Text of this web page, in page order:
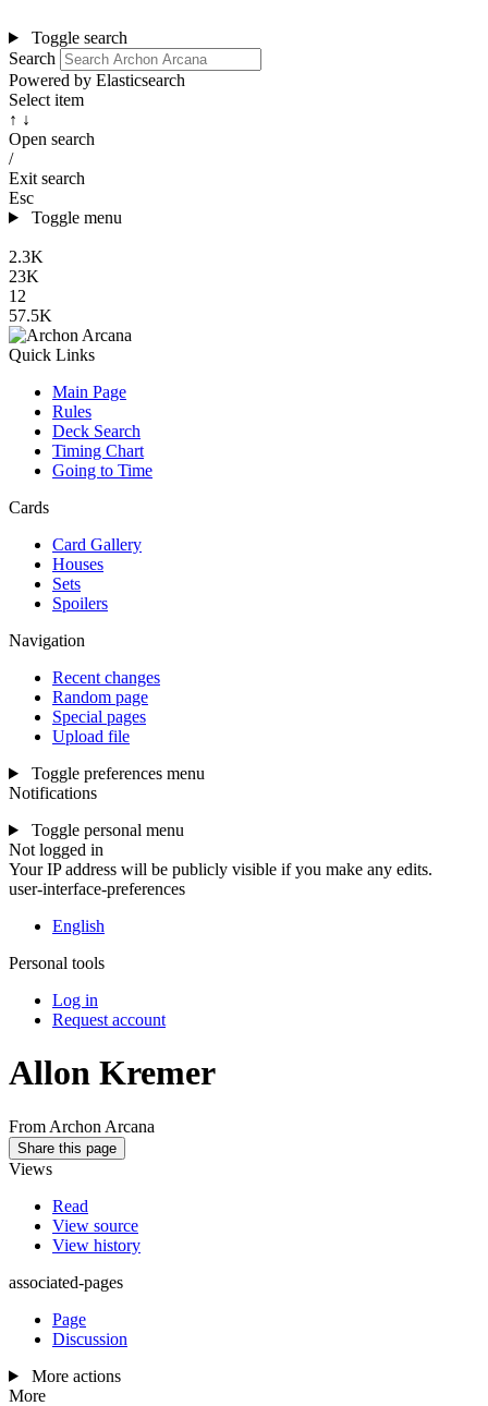
Toggle search
Search
Powered by Elasticsearch
Select item
↑ ↓
Open search
/
Exit search
Esc
Toggle menu
2.3K
23K
12
57.5K
Quick Links
Main Page
Rules
Deck Search
Timing Chart
Going to Time
Cards
Card Gallery
Houses
Sets
Spoilers
Navigation
Recent changes
Random page
Special pages
Upload file
Toggle preferences menu
Notifications
Toggle personal menu
Not logged in
Your IP address will be publicly visible if you make any edits.
user-interface-preferences
English
Personal tools
Log in
Request account
Allon Kremer
From Archon Arcana
Share this page
Views
Read
View source
View history
associated-pages
Page
Discussion
More actions
More